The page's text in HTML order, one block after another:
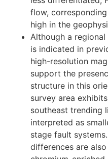
this region as a
magnetite
The northeastern
geochemically
rocks, enriched in
geochemical
less differentiated,
flow,
high in the
Although a
is indicated in
high-resolution
support the